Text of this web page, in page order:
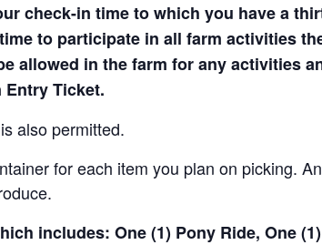
check-in time to which you have a
to participate in all farm activities
allowed in the farm for any activities
Entry Ticket.
also permitted.
for each item you plan on picking.
includes: One (1) Pony Ride, One